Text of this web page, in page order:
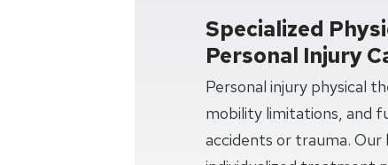
Specialized
Personal Injury
Personal injury physical
mobility limitations, and
accidents or trauma. Our